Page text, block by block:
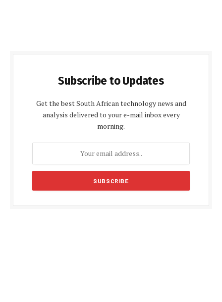
Subscribe to Updates
Get the best South African technology news and
analysis delivered to your e-mail inbox every
morning.